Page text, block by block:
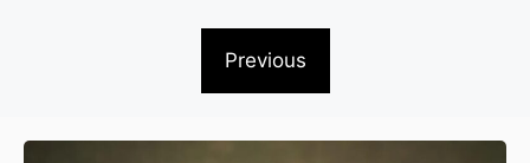
Previous